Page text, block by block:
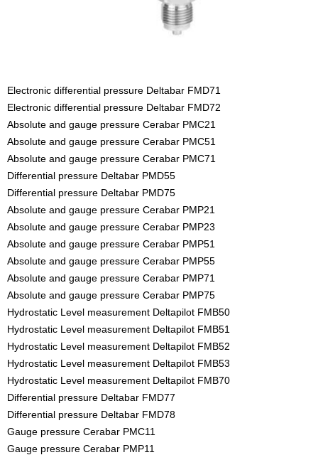
Electronic differential pressure Deltabar FMD71
Electronic differential pressure Deltabar FMD72
Absolute and gauge pressure Cerabar PMC21
Absolute and gauge pressure Cerabar PMC51
Absolute and gauge pressure Cerabar PMC71
Differential pressure Deltabar PMD55
Differential pressure Deltabar PMD75
Absolute and gauge pressure Cerabar PMP21
Absolute and gauge pressure Cerabar PMP23
Absolute and gauge pressure Cerabar PMP51
Absolute and gauge pressure Cerabar PMP55
Absolute and gauge pressure Cerabar PMP71
Absolute and gauge pressure Cerabar PMP75
Hydrostatic Level measurement Deltapilot FMB50
Hydrostatic Level measurement Deltapilot FMB51
Hydrostatic Level measurement Deltapilot FMB52
Hydrostatic Level measurement Deltapilot FMB53
Hydrostatic Level measurement Deltapilot FMB70
Differential pressure Deltabar FMD77
Differential pressure Deltabar FMD78
Gauge pressure Cerabar PMC11
Gauge pressure Cerabar PMP11